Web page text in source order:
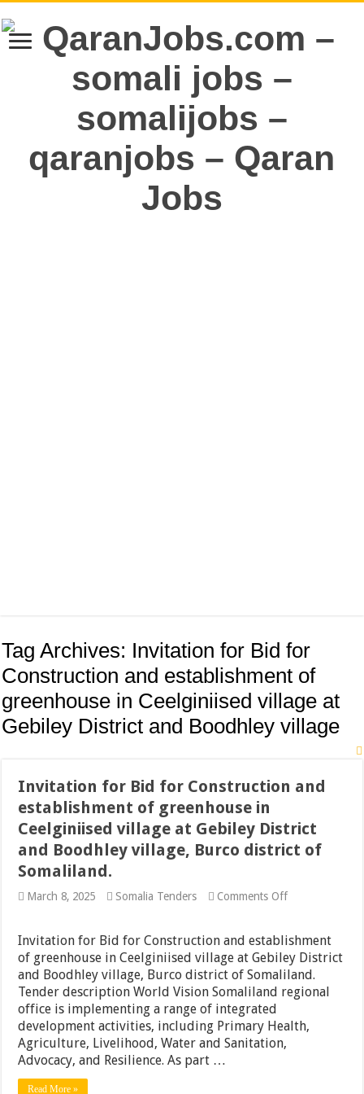
Tag Archives: Invitation for Bid for
Construction and establishment of
greenhouse in Ceelginiised village at
Gebiley District and Boodhley village
Invitation for Bid for Construction and
establishment of greenhouse in
Ceelginiised village at Gebiley District
and Boodhley village, Burco district of
Somaliland.
March 8, 2025 Somalia Tenders Comments Offon
Bid
for
Construction
and
establishment
of
in
Invitation for Bid for Construction and establishment
of greenhouse in Ceelginiised village at Gebiley District
and Boodhley village, Burco district of Somaliland.
Tender description World Vision Somaliland regional
office is implementing a range of integrated
development activities, including Primary Health,
Agriculture, Livelihood, Water and Sanitation,
Advocacy, and Resilience. As part …
Read More »